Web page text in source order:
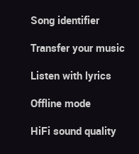
Song identifier
Transfer your music
Listen with lyrics
Offline mode
HiFi sound quality